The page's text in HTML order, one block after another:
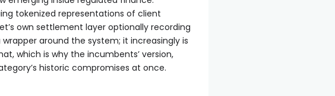
tokenized representations of client
own settlement layer optionally recording
around the system; it increasingly is
which is why the incumbents’ version,
historic compromises at once.